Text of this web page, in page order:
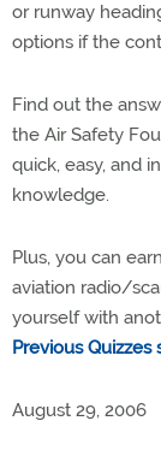
or runway
options if the
Find out the
the Air Safety
quick, easy, and
knowledge.
Plus, you can
aviation radio/
yourself with
Previous Quizzes
August 29, 2006